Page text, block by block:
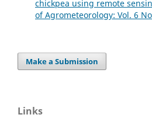
chickpea using remote
of Agrometeorology: Vol. 6
Make a Submission
Links